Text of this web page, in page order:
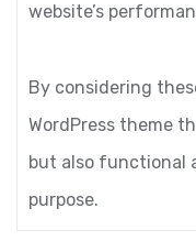
website’s
By considering
WordPress theme
but also functional
purpose.